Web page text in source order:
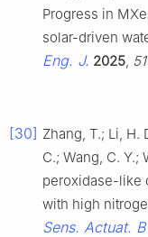
Progress in
solar-driven
Eng. J. 2025
[30] Zhang, T.; Li, H.
C.; Wang, C.
peroxidase-like
with high
Sens. Actuat.